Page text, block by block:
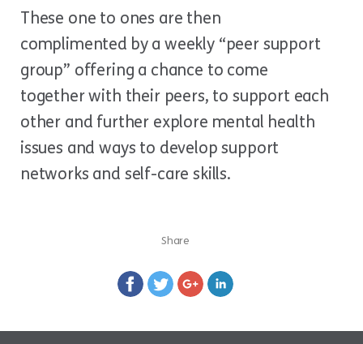
These one to ones are then
complimented by a weekly “peer support
group” offering a chance to come
together with their peers, to support each
other and further explore mental health
issues and ways to develop support
networks and self-care skills.
Share